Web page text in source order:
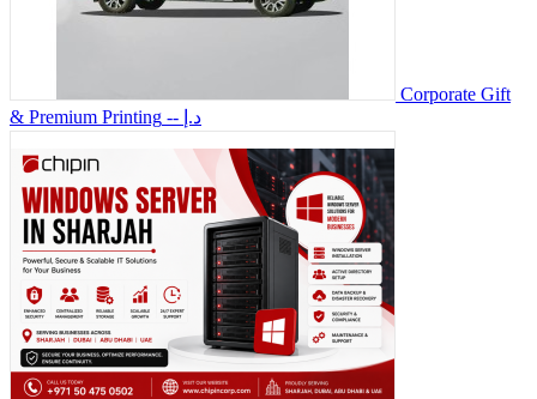
Corporate Gift
& Premium Printing
-- د.إ